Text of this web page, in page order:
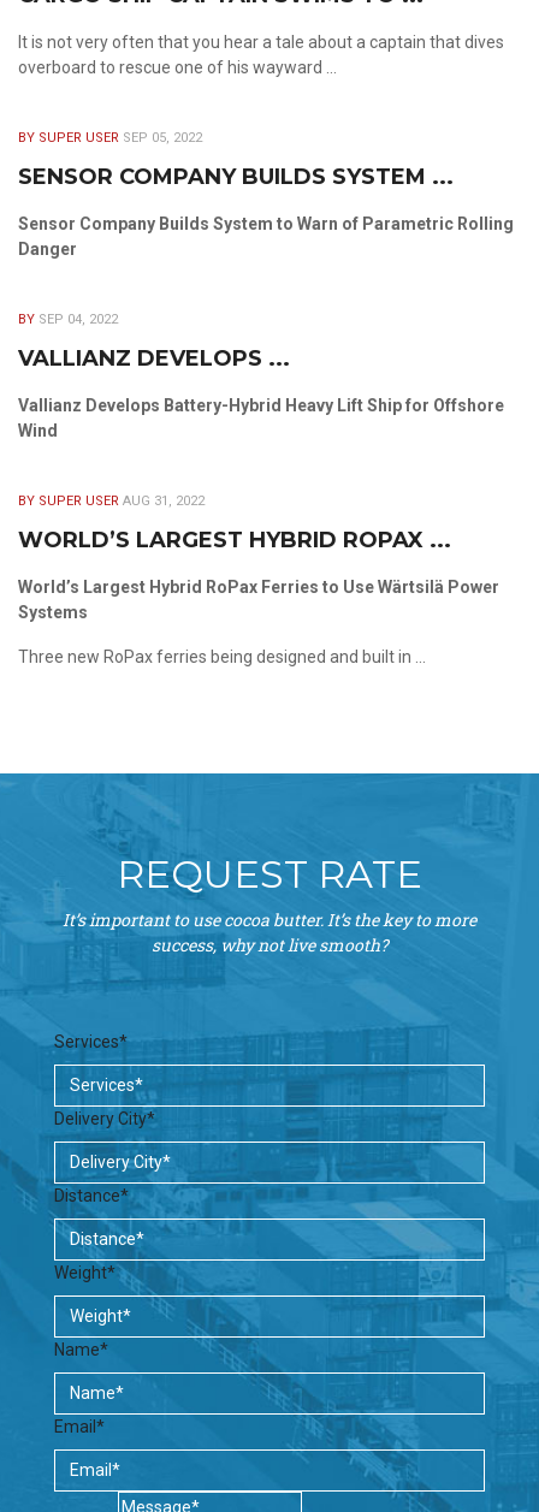
It is not very often that you hear a tale about a captain that dives
overboard to rescue one of his wayward ...
BY SUPER USER SEP 05, 2022
SENSOR COMPANY BUILDS SYSTEM ...
Sensor Company Builds System to Warn of Parametric Rolling
Danger
BY SEP 04, 2022
VALLIANZ DEVELOPS ...
Vallianz Develops Battery-Hybrid Heavy Lift Ship for Offshore
Wind
BY SUPER USER AUG 31, 2022
WORLD’S LARGEST HYBRID ROPAX ...
World’s Largest Hybrid RoPax Ferries to Use Wärtsilä Power
Systems
Three new RoPax ferries being designed and built in ...
REQUEST RATE
It’s important to use cocoa butter. It’s the key to more
success, why not live smooth?
Services*
Delivery City*
Distance*
Weight*
Name*
Email*